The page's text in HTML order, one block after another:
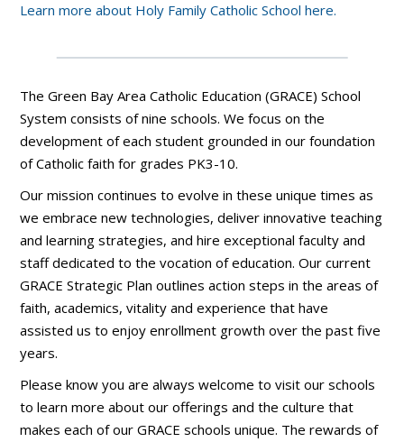
Learn more about Holy Family Catholic School here.
The Green Bay Area Catholic Education (GRACE) School
System consists of nine schools. We focus on the
development of each student grounded in our foundation
of Catholic faith for grades PK3-10.
Our mission continues to evolve in these unique times as
we embrace new technologies, deliver innovative teaching
and learning strategies, and hire exceptional faculty and
staff dedicated to the vocation of education. Our current
GRACE Strategic Plan outlines action steps in the areas of
faith, academics, vitality and experience that have
assisted us to enjoy enrollment growth over the past five
years.
Please know you are always welcome to visit our schools
to learn more about our offerings and the culture that
makes each of our GRACE schools unique. The rewards of